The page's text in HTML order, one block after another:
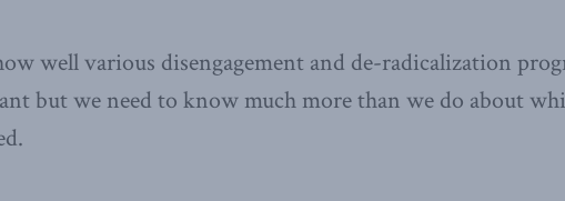
well various disengagement and de-radicalization
but we need to know much more than we do about